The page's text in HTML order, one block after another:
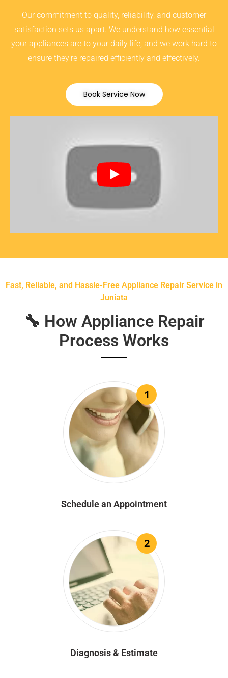
Our commitment to quality, reliability, and customer
satisfaction sets us apart. We understand how essential
your appliances are to your daily life, and we work hard to
ensure they’re repaired efficiently and effectively.
Book Service Now
Fast, Reliable, and Hassle-Free Appliance Repair Service in
Juniata
🔧 How Appliance Repair
Process Works
1
Schedule an Appointment
2
Diagnosis & Estimate